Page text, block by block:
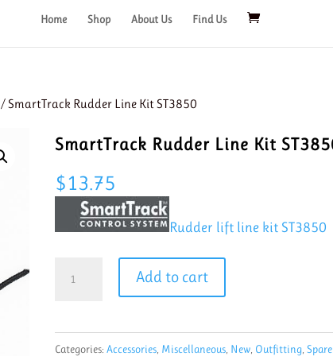
Home Shop About Us Find Us
/ SmartTrack Rudder Line Kit ST3850
SmartTrack Rudder Line Kit
$13.75
Rudder lift line kit ST3850
Kit
Add to cart
Categories:Accessories Miscellaneous New Outfitting ,Spare